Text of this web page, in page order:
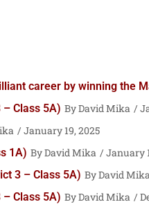
career by winning the
Class 5A)
David Mika
January 19, 2025
1A)
David Mika
January
3 – Class 5A)
David
– Class 5A)
David Mika